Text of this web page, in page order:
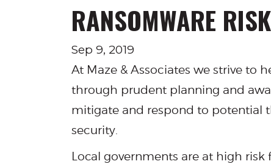
RANSOMWARE
Sep 9, 2019
At Maze & Associates we strive to
through prudent planning and
mitigate and respond to potential
security.
Local governments are at high